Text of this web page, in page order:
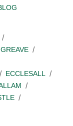
ECCLESALL